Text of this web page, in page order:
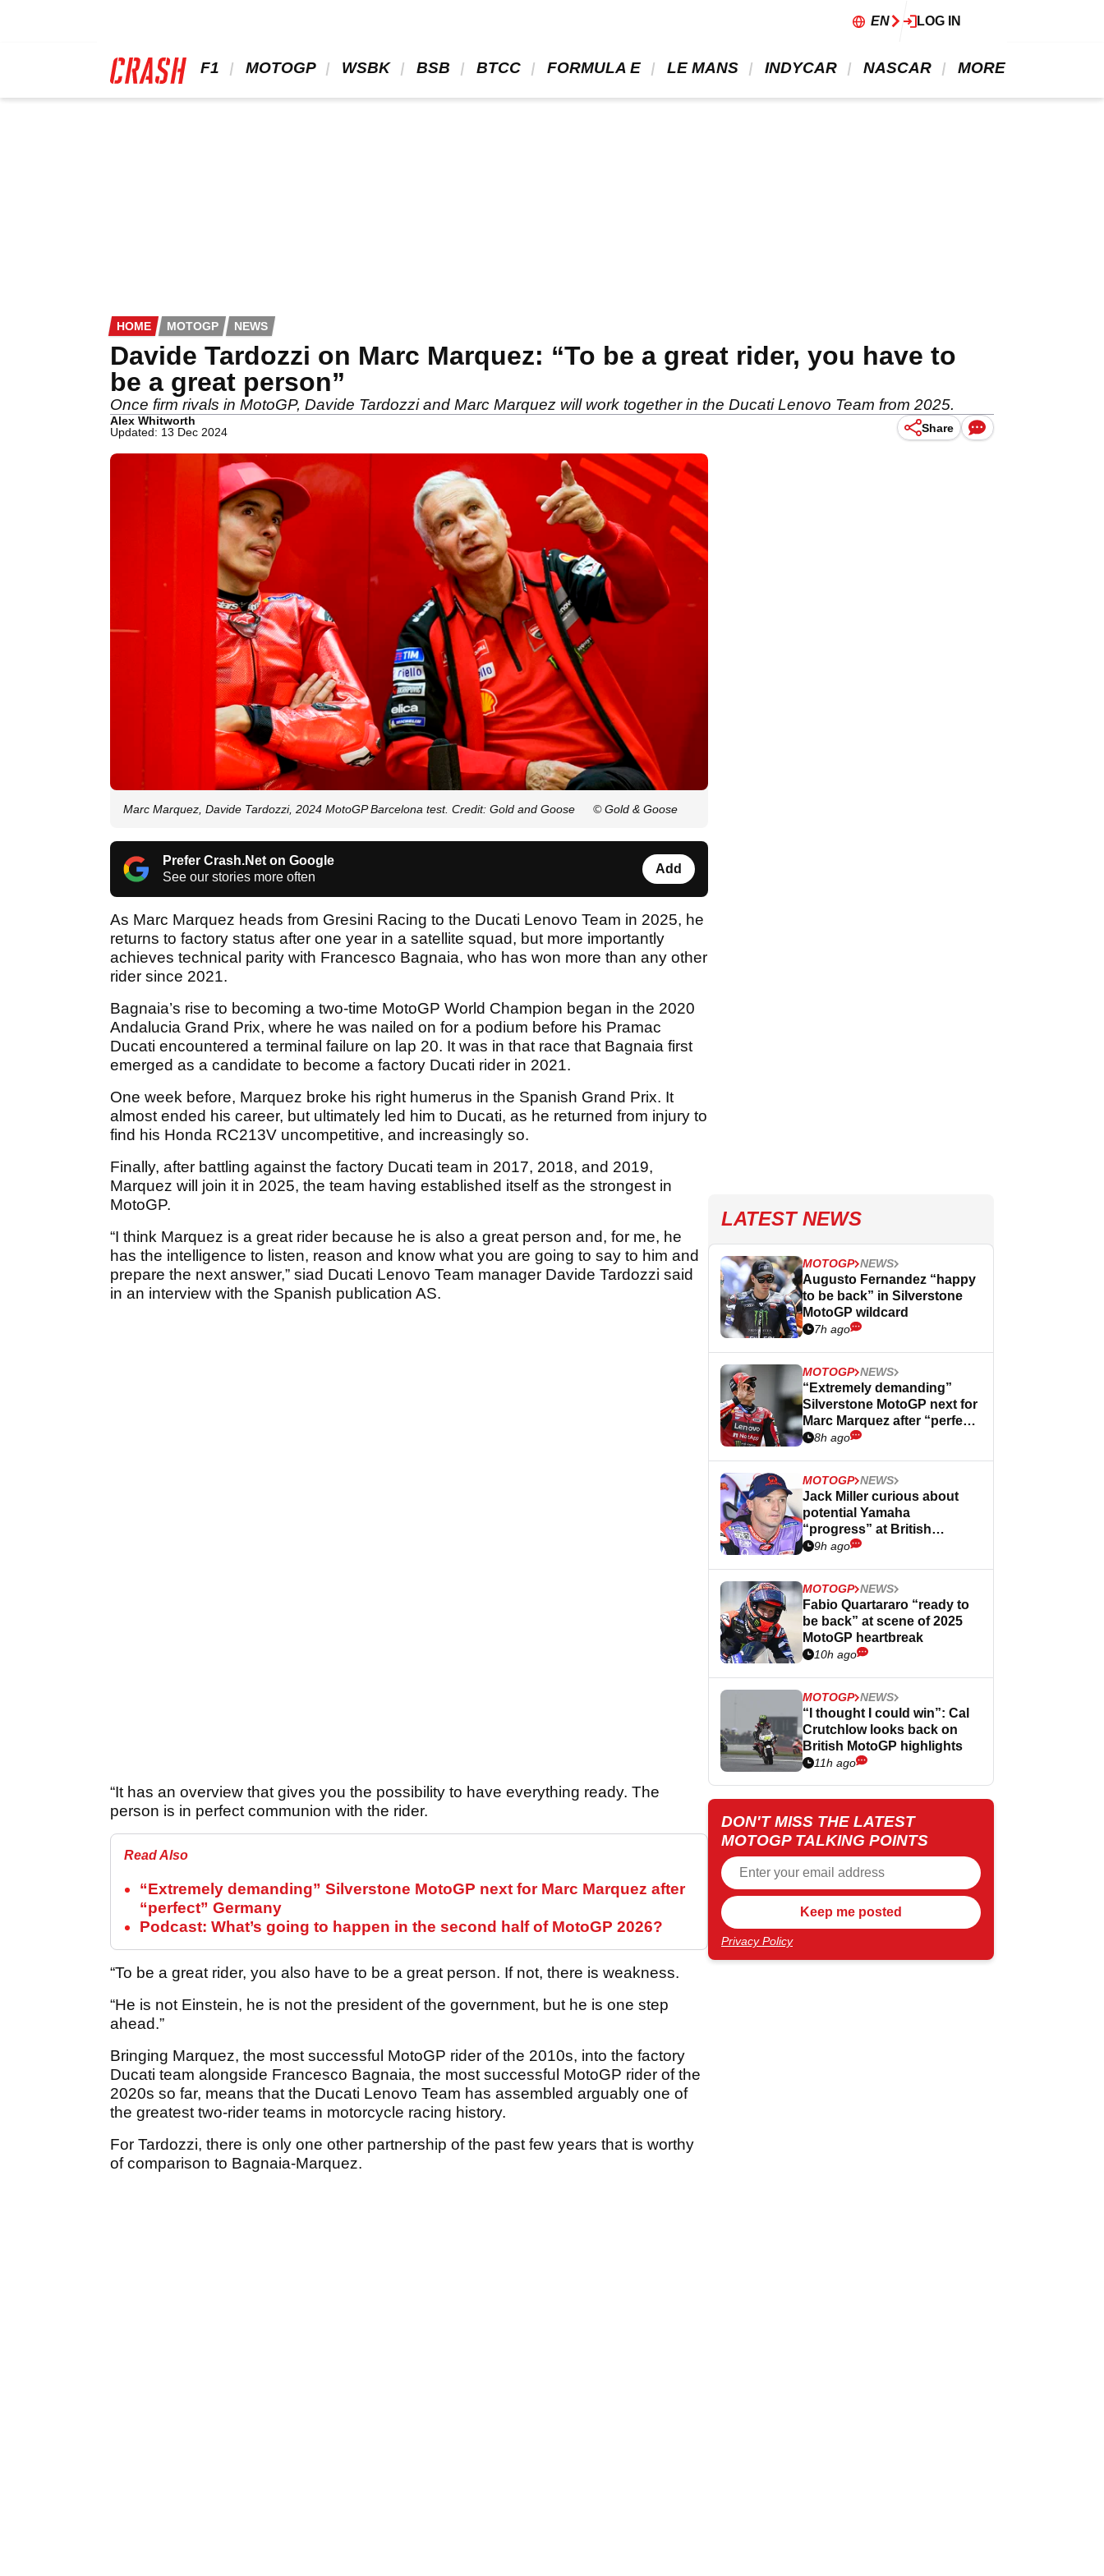
EN LOG IN
F1 MOTOGP WSBK BSB BTCC FORMULA E LE MANS INDYCAR NASCAR MORE
HOME MOTOGP NEWS
Davide Tardozzi on Marc Marquez: “To be a great rider, you have to
be a great person”
Once firm rivals in MotoGP, Davide Tardozzi and Marc Marquez will work together in the Ducati Lenovo Team from 2025.
Alex Whitworth
Updated: 13 Dec 2024
Share
Marc Marquez, Davide Tardozzi, 2024 MotoGP Barcelona test. Credit: Gold and Goose © Gold & Goose
Prefer Crash.Net on Google
See our stories more often
Add
As Marc Marquez heads from Gresini Racing to the Ducati Lenovo Team in 2025, he
returns to factory status after one year in a satellite squad, but more importantly
achieves technical parity with Francesco Bagnaia, who has won more than any other
rider since 2021.
Bagnaia’s rise to becoming a two-time MotoGP World Champion began in the 2020
Andalucia Grand Prix, where he was nailed on for a podium before his Pramac
Ducati encountered a terminal failure on lap 20. It was in that race that Bagnaia first
emerged as a candidate to become a factory Ducati rider in 2021.
One week before, Marquez broke his right humerus in the Spanish Grand Prix. It
almost ended his career, but ultimately led him to Ducati, as he returned from injury to
find his Honda RC213V uncompetitive, and increasingly so.
Finally, after battling against the factory Ducati team in 2017, 2018, and 2019,
Marquez will join it in 2025, the team having established itself as the strongest in
MotoGP.
“I think Marquez is a great rider because he is also a great person and, for me, he
has the intelligence to listen, reason and know what you are going to say to him and
prepare the next answer,” siad Ducati Lenovo Team manager Davide Tardozzi said
in an interview with the Spanish publication AS.
“It has an overview that gives you the possibility to have everything ready. The
person is in perfect communion with the rider.
Read Also
“Extremely demanding” Silverstone MotoGP next for Marc Marquez after
“perfect” Germany
Podcast: What’s going to happen in the second half of MotoGP 2026?
“To be a great rider, you also have to be a great person. If not, there is weakness.
“He is not Einstein, he is not the president of the government, but he is one step
ahead.”
Bringing Marquez, the most successful MotoGP rider of the 2010s, into the factory
Ducati team alongside Francesco Bagnaia, the most successful MotoGP rider of the
2020s so far, means that the Ducati Lenovo Team has assembled arguably one of
the greatest two-rider teams in motorcycle racing history.
For Tardozzi, there is only one other partnership of the past few years that is worthy
of comparison to Bagnaia-Marquez.
LATEST NEWS
MOTOGP NEWS
Augusto Fernandez “happy
to be back” in Silverstone
MotoGP wildcard
7h ago
MOTOGP NEWS
“Extremely demanding”
Silverstone MotoGP next for
Marc Marquez after “perfect”
Germany
8h ago
MOTOGP NEWS
Jack Miller curious about
potential Yamaha
“progress” at British
MotoGP
9h ago
MOTOGP NEWS
Fabio Quartararo “ready to
be back” at scene of 2025
MotoGP heartbreak
10h ago
MOTOGP NEWS
“I thought I could win”: Cal
Crutchlow looks back on
British MotoGP highlights
11h ago
DON'T MISS THE LATEST
MOTOGP TALKING POINTS
Privacy Policy